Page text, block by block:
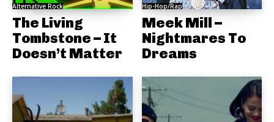
Alternative Rock
The Living
Tombstone – It
Doesn’t Matter
Hip-Hop/Rap
Meek Mill –
Nightmares To
Dreams